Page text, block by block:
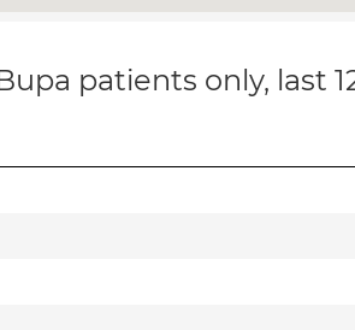
patients only, last